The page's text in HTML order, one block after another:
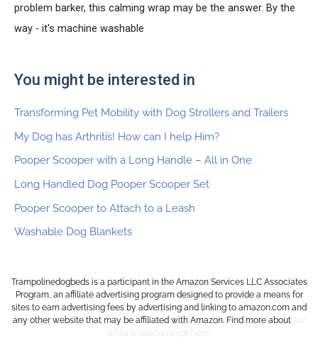
problem barker, this calming wrap may be the answer. By the
way - it's machine washable
You might be interested in
Transforming Pet Mobility with Dog Strollers and Trailers
My Dog has Arthritis! How can I help Him?
Pooper Scooper with a Long Handle – All in One
Long Handled Dog Pooper Scooper Set
Pooper Scooper to Attach to a Leash
Washable Dog Blankets
Trampolinedogbeds is a participant in the Amazon Services LLC Associates
Program, an affiliate advertising program designed to provide a means for
sites to earn advertising fees by advertising and linking to amazon.com and
any other website that may be affiliated with Amazon. Find more about